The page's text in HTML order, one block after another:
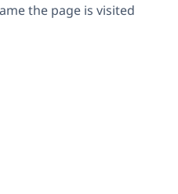
the page is visited